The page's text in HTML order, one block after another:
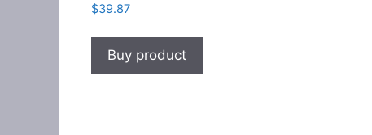
$39.87
Buy product